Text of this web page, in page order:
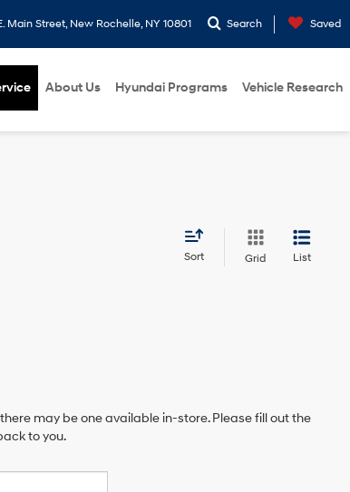
Main Street, New Rochelle, NY 10801 Search Saved
About Us Hyundai Programs Vehicle Research
Sort Grid List
may be one available in-store. Please fill out the
to you.